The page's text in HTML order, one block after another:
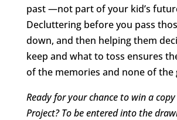
past —not part of your kid’s
Decluttering before you pass
down, and then helping them
keep and what to toss ensures
of the memories and none of the
Ready for your chance to win a
Project? To be entered into the